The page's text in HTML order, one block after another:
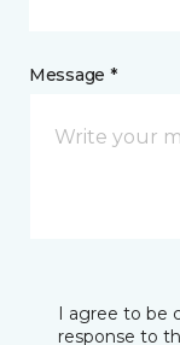
Message *
I agree to be
response to